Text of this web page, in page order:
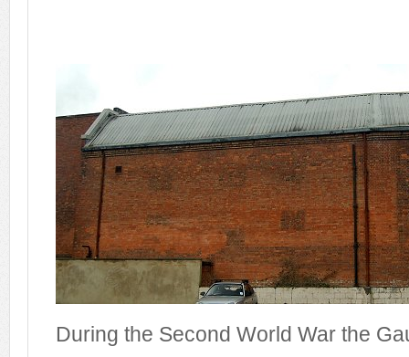
During the Second World War the